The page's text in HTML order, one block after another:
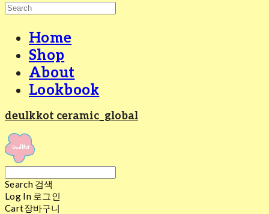
Home
Shop
About
Lookbook
deulkkot ceramic_global
Search 검색
Log In 로그인
Cart장바구니